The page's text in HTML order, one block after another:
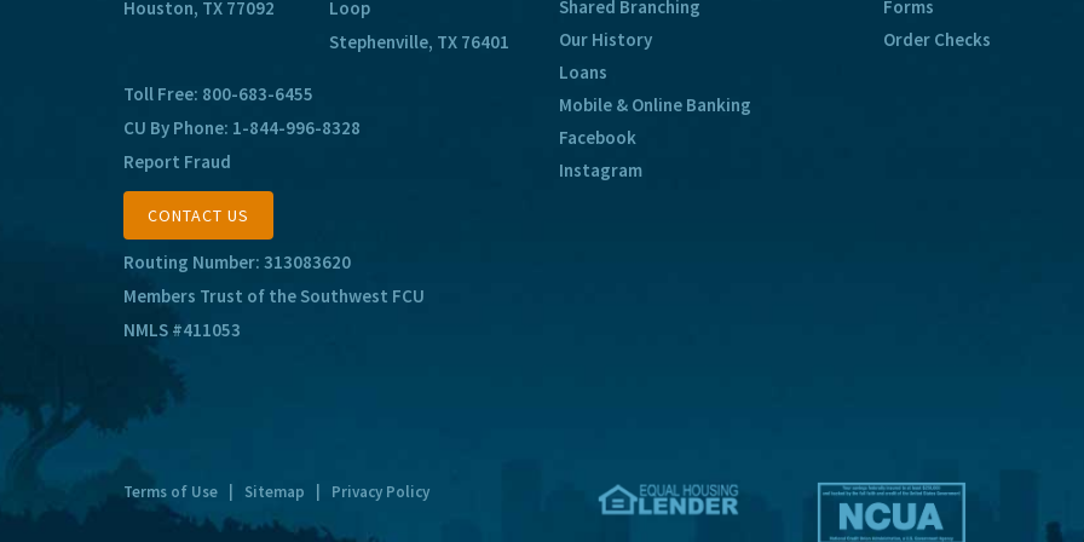
Houston, TX 77092
Loop
Stephenville, TX 76401
Toll Free: 800-683-6455
CU By Phone: 1-844-996-8328
Report Fraud
CONTACT US
Routing Number: 313083620
Members Trust of the Southwest FCU
NMLS #411053
Shared Branching
Our History
Loans
Mobile & Online Banking
Facebook
Instagram
Forms
Order Checks
Terms of Use Sitemap Privacy Policy